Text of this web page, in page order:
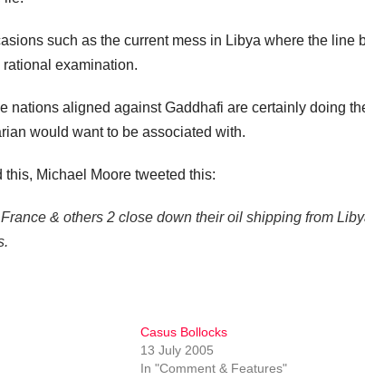
such as the current mess in Libya where the line
rational examination.
nations aligned against Gaddhafi are certainly doing
would want to be associated with.
this, Michael Moore tweeted this:
& others 2 close down their oil shipping from
Casus Bollocks
13 July 2005
In "Comment & Features"